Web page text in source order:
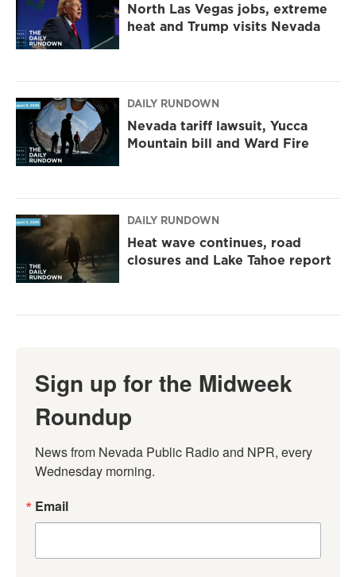
North Las Vegas jobs, extreme
heat and Trump visits Nevada
DAILY RUNDOWN
Nevada tariff lawsuit, Yucca
Mountain bill and Ward Fire
DAILY RUNDOWN
Heat wave continues, road
closures and Lake Tahoe report
Sign up for the Midweek
Roundup
News from Nevada Public Radio and NPR, every
Wednesday morning.
Email